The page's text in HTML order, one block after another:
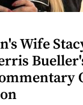
Wife